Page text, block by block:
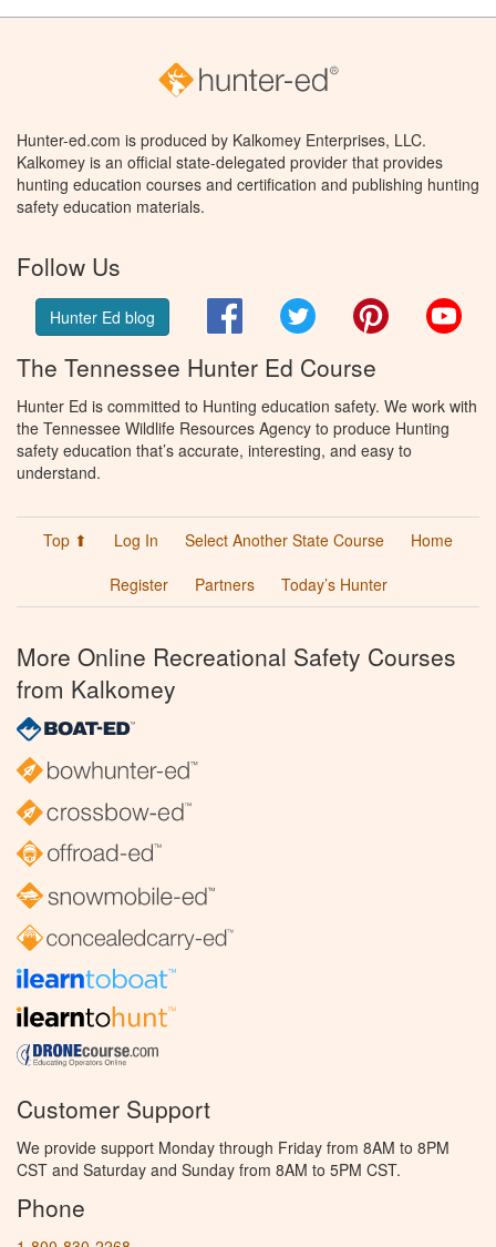
Hunter-ed.com is produced by Kalkomey Enterprises, LLC.
Kalkomey is an official state-delegated provider that provides
hunting education courses and certification and publishing hunting
safety education materials.
Follow Us
Hunter Ed blog FacebookTwitter Pinterest
The Tennessee Hunter Ed Course
Hunter Ed is committed to Hunting education safety. We work with
the Tennessee Wildlife Resources Agency to produce Hunting
safety education that’s accurate, interesting, and easy to
understand.
Top ⬆ Log In Select Another State Course
Home
Register
Partners Today’s Hunter
More Online Recreational Safety Courses
from Kalkomey
Customer Support
We provide support Monday through Friday from 8AM to 8PM
CST and Saturday and Sunday from 8AM to 5PM CST.
Phone